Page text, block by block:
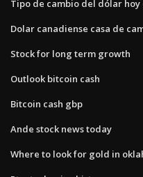
Tipo de cambio del dólar hoy
Dolar canadiense casa de
Stock for long term growth
Outlook bitcoin cash
Bitcoin cash gbp
Ande stock news today
Where to look for gold in